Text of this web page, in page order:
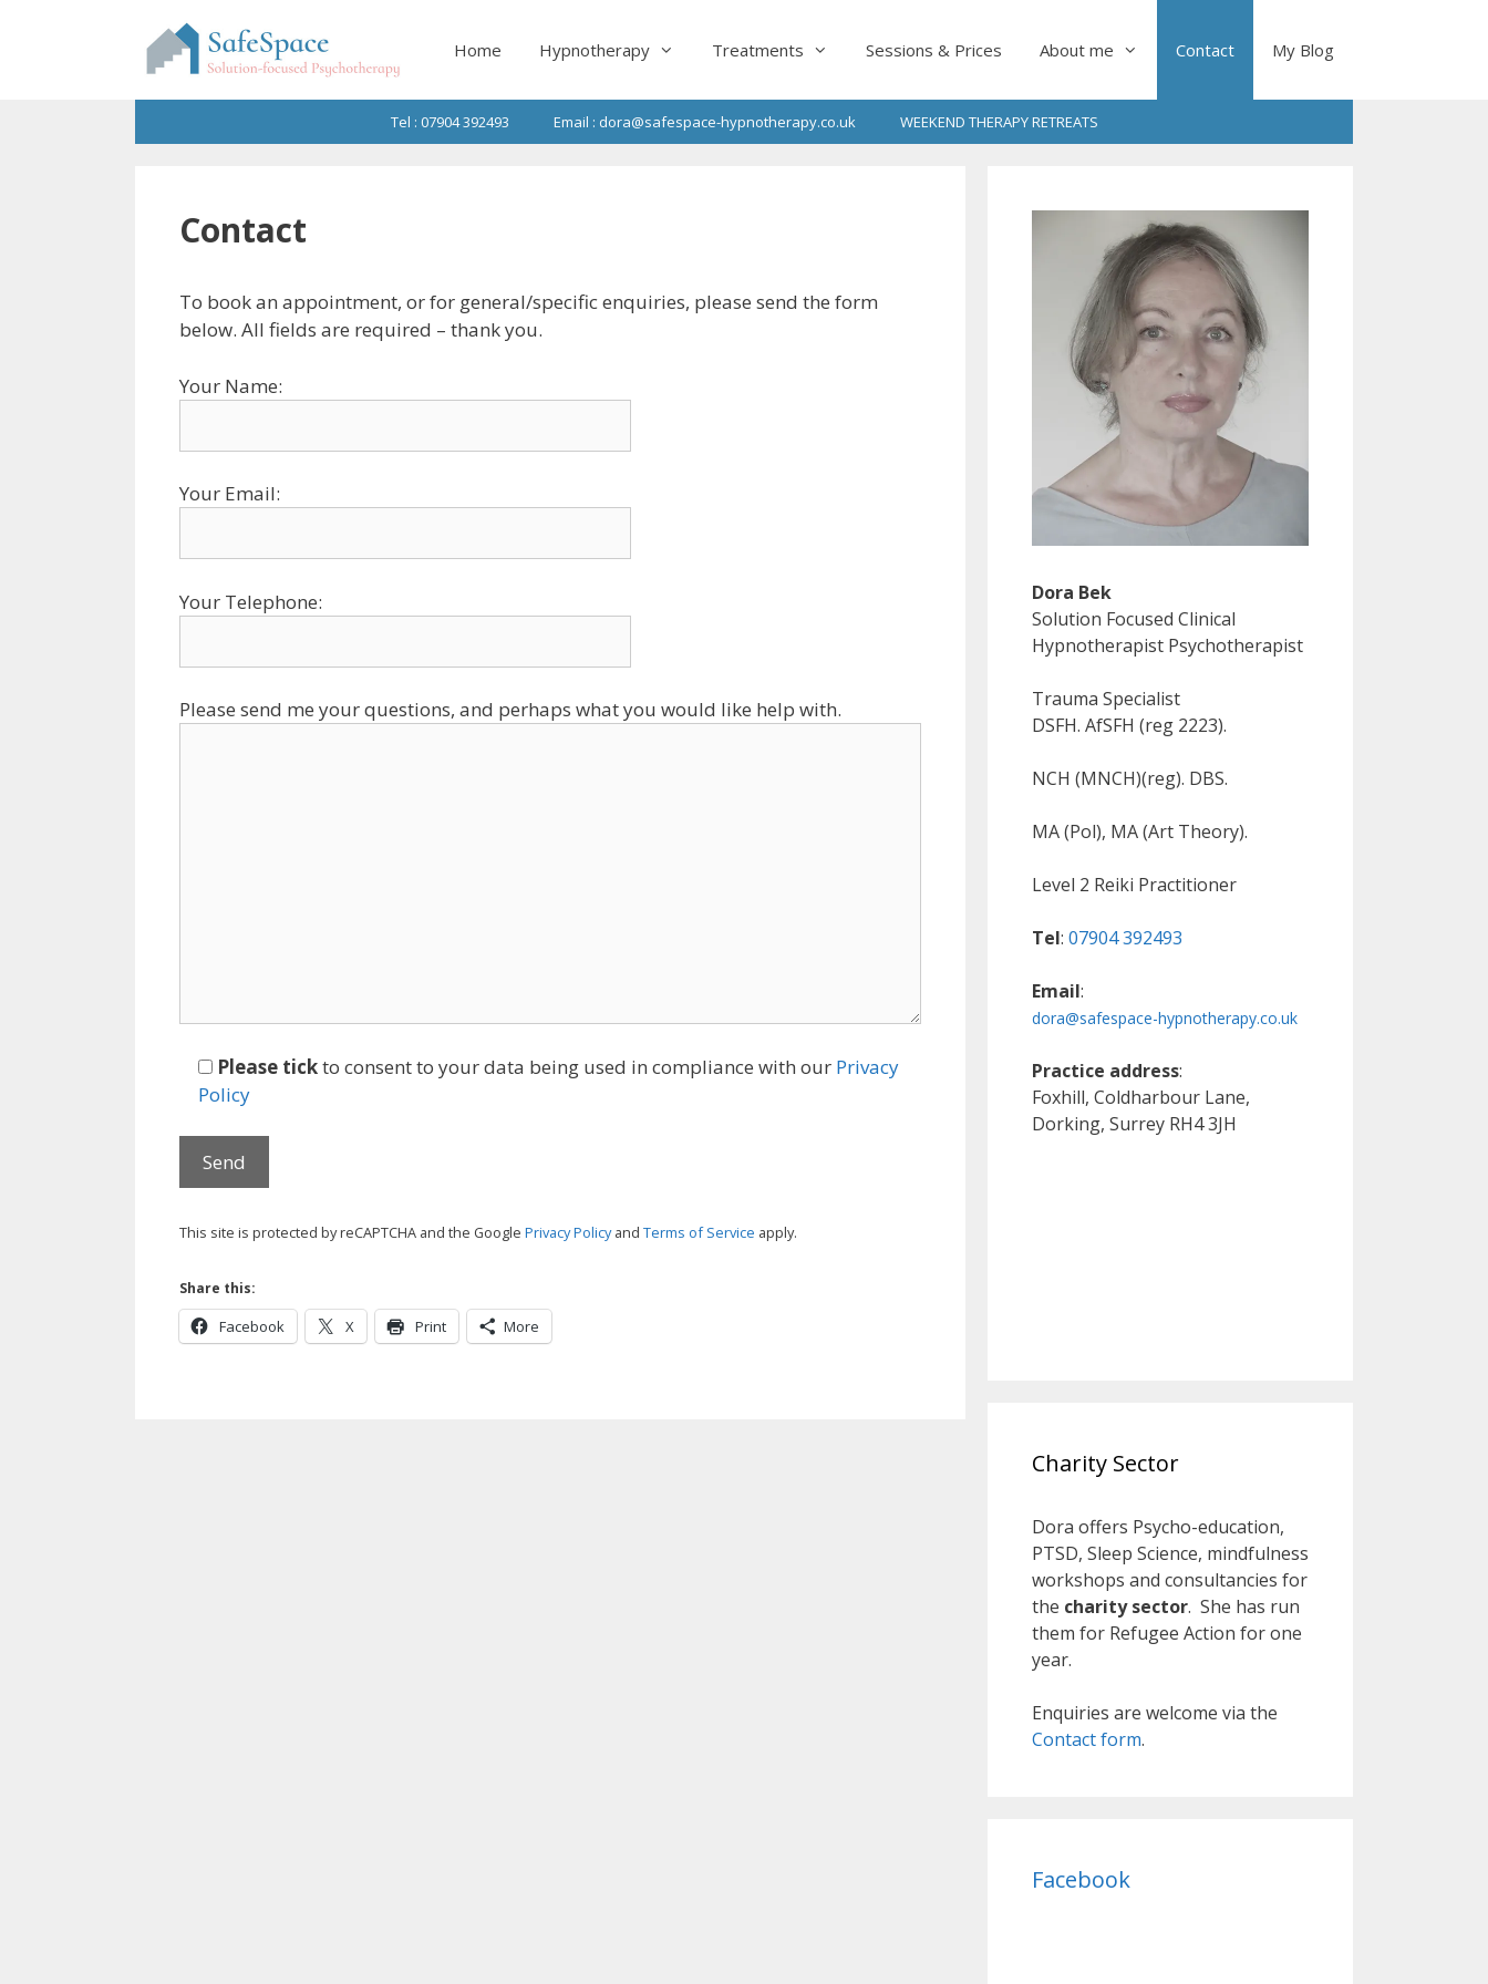
Home Hypnotherapy Treatments Sessions & Prices About me Contact My Blog
Tel : 07904 392493 Email : dora@safespace-hypnotherapy.co.uk WEEKEND THERAPY RETREATS
Contact
To book an appointment, or for general/specific enquiries, please send the form
below. All fields are required – thank you.
Your Name:
Your Email:
Your Telephone:
Please send me your questions, and perhaps what you would like help with.
Please tickto consent to your data being used in compliance with our Privacy
Policy
This site is protected by reCAPTCHA and the Google Privacy Policyand Terms of Service apply.
Share this:
Facebook X Print More
Dora Bek
Solution Focused Clinical
Hypnotherapist Psychotherapist
Trauma Specialist
DSFH. AfSFH (reg 2223).
NCH (MNCH)(reg). DBS.
MA (Pol), MA (Art Theory).
Level 2 Reiki Practitioner
Tel: 07904 392493
Email:
dora@safespace-hypnotherapy.co.uk
Practice address:
Foxhill, Coldharbour Lane,
Dorking, Surrey RH4 3JH
Charity Sector
Dora offers Psycho-education,
PTSD, Sleep Science, mindfulness
workshops and consultancies for
the charity sector. She has run
them for Refugee Action for one
year.
Enquiries are welcome via the
Contact form.
Facebook